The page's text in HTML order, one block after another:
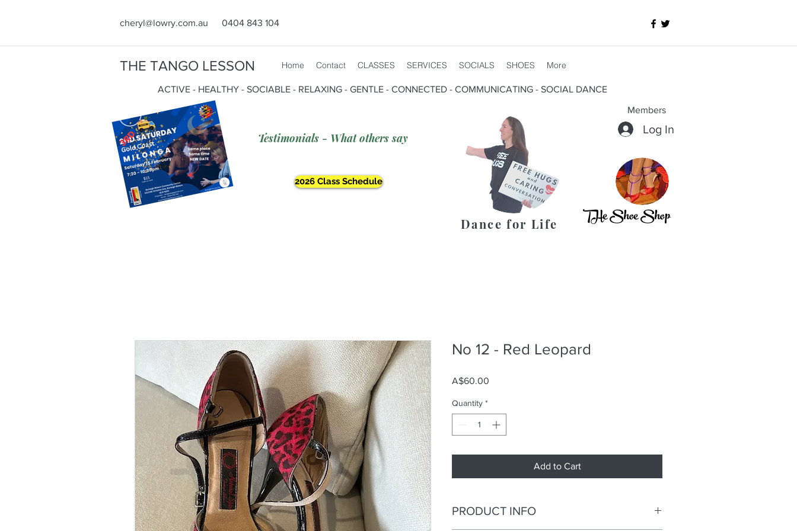
cheryl@lowry.com.au 0404 843 104
THE TANGO LESSON Home Contact CLASSES SERVICES SOCIALS SHOES More
ACTIVE - HEALTHY - SOCIABLE - RELAXING - GENTLE - CONNECTED - COMMUNICATING - SOCIAL DANCE
Testimonials - What others say
2026 Class Schedule
Dance for Life
Members
Log In
THe Shoe Shop
No 12 - Red Leopard
A$60.00
Quantity *
Add to Cart
PRODUCT INFO